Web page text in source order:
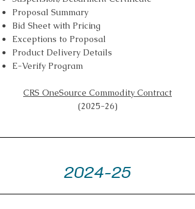
Proposal Summary
Bid Sheet with Pricing
Exceptions to Proposal
Product Delivery Details
E-Verify Program
CRS OneSource Commodity Contract
(2025-26)
2024-25